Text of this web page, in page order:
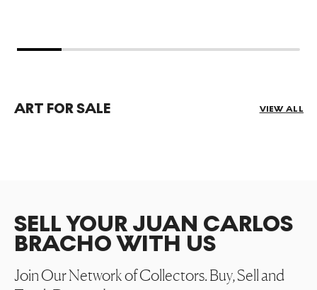
ART FOR SALE VIEW ALL
SELL YOUR JUAN CARLOS
BRACHO WITH US
Join Our Network of Collectors. Buy, Sell and